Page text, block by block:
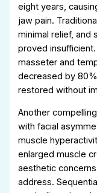
eight years,
jaw pain.
minimal relief, and
proved
masseter and
decreased by
restored without
Another
with facial
muscle
enlarged muscle
aesthetic
address.